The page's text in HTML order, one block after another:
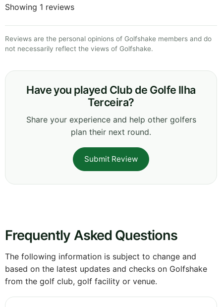
Showing 1 reviews
Reviews are the personal opinions of Golfshake members and do
not necessarily reflect the views of Golfshake.
Have you played Club de Golfe Ilha
Terceira?
Share your experience and help other golfers
plan their next round.
Submit Review
Frequently Asked Questions
The following information is subject to change and
based on the latest updates and checks on Golfshake
from the golf club, golf facility or venue.